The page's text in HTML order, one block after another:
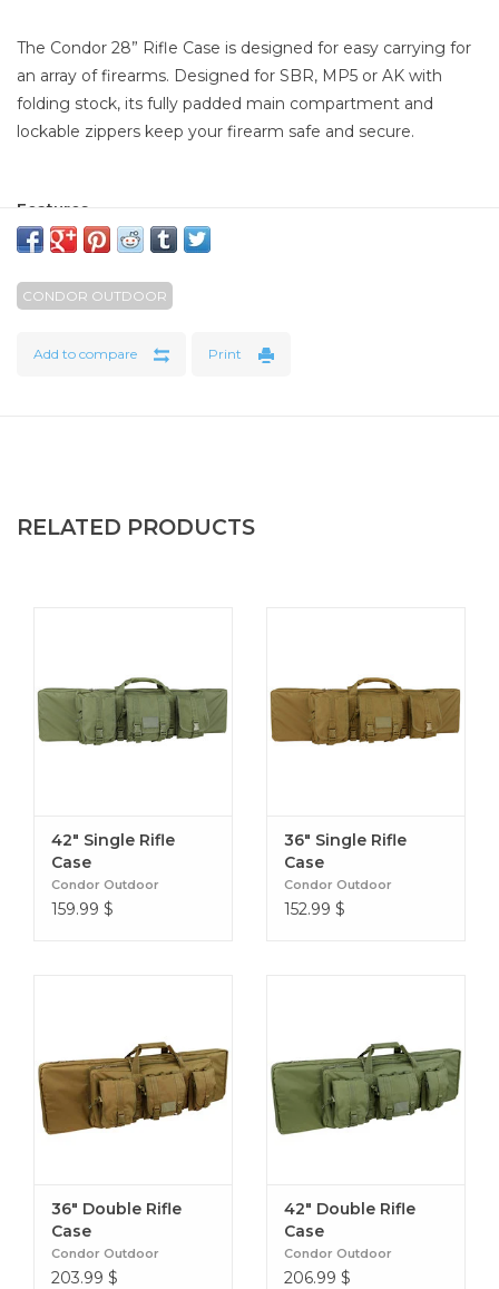
The Condor 28” Rifle Case is designed for easy carrying for
an array of firearms. Designed for SBR, MP5 or AK with
folding stock, its fully padded main compartment and
lockable zippers keep your firearm safe and secure.
Features
Lockable zipper on main and secondary compartments
and loop straps to secure rifle
0.75" Interior foam padding
Available in:
However, there is a $25 applicable fee on oversized
items.
CONDOR OUTDOOR
Add to compare Print
RELATED PRODUCTS
42" Single Rifle
Case
Condor Outdoor
159.99 $
36" Single Rifle
Case
Condor Outdoor
152.99 $
36" Double Rifle
Case
Condor Outdoor
203.99 $
42" Double Rifle
Case
Condor Outdoor
206.99 $